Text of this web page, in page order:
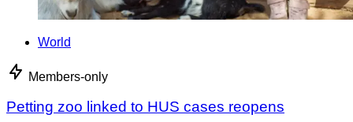
World
Members-only
Petting zoo linked to HUS cases reopens